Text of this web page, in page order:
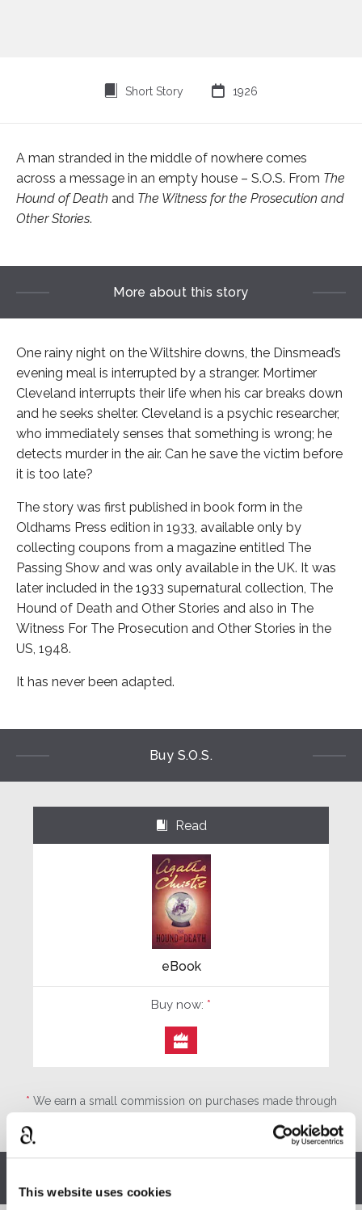
This website uses cookies
Short Story  1926
A man stranded in the middle of nowhere comes
across a message in an empty house – S.O.S. From The
Hound of Death and The Witness for the Prosecution and
Other Stories.
More about this story
One rainy night on the Wiltshire downs, the Dinsmead’s
evening meal is interrupted by a stranger. Mortimer
Cleveland interrupts their life when his car breaks down
and he seeks shelter. Cleveland is a psychic researcher,
who immediately senses that something is wrong; he
detects murder in the air. Can he save the victim before
it is too late?
The story was first published in book form in the
Oldhams Press edition in 1933, available only by
collecting coupons from a magazine entitled The
Passing Show and was only available in the UK. It was
later included in the 1933 supernatural collection, The
Hound of Death and Other Stories and also in The
Witness For The Prosecution and Other Stories in the
US, 1948.
It has never been adapted.
Buy S.O.S.
⌺ Read
eBook
Buy now: *

* We earn a small commission on purchases made through